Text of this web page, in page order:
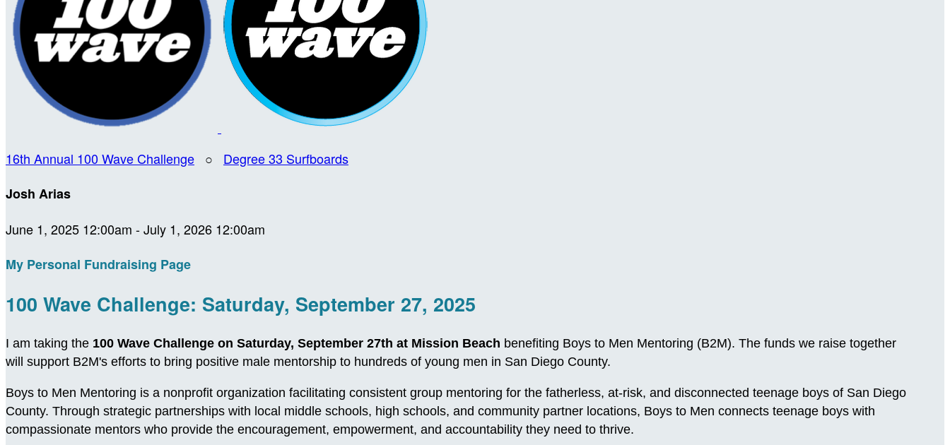
16th Annual 100 Wave Challenge ○ Degree 33 Surfboards
Josh Arias
June 1, 2025 12:00am - July 1, 2026 12:00am
My Personal Fundraising Page
100 Wave Challenge: Saturday, September 27, 2025
I am taking the 100 Wave Challenge on Saturday, September 27th at Mission Beach benefiting Boys to Men Mentoring (B2M). The funds we raise together
will support B2M's efforts to bring positive male mentorship to hundreds of young men in San Diego County.
Boys to Men Mentoring is a nonprofit organization facilitating consistent group mentoring for the fatherless, at-risk, and disconnected teenage boys of San Diego
County. Through strategic partnerships with local middle schools, high schools, and community partner locations, Boys to Men connects teenage boys with
compassionate mentors who provide the encouragement, empowerment, and accountability they need to thrive.